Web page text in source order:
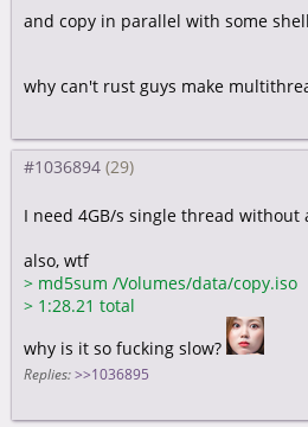
and copy in parallel with some
why can't rust guys make
#1036894
I need 4GB/s single thread without
also, wtf
> md5sum /Volumes/data/copy.iso
> 1:28.21 total
why is it so fucking slow?
Replies: >>1036895